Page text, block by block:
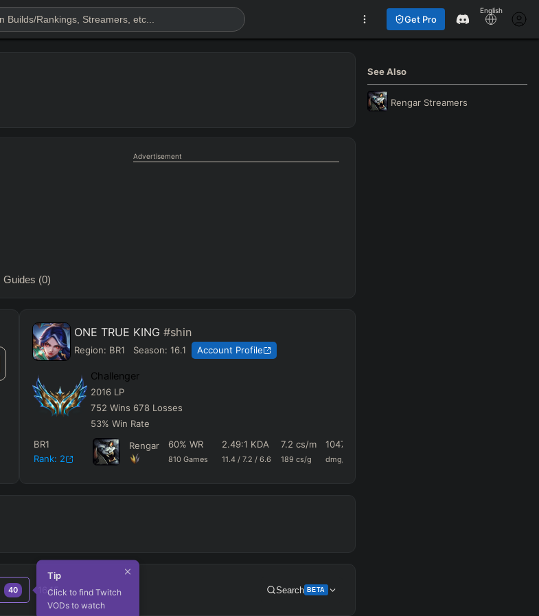
Get Pro
English
Guides (0)
Advertisement
ONE TRUE KING #shin
Region: BR1 Season: 16.1 Account Profile
Challenger
2016 LP
752 Wins 678 Losses
53% Win Rate
BR1
Rank: 2
Rengar 60% WR
810 Games
2.49:1 KDA
11.4 / 7.2 / 6.6
7.2 cs/m
189 cs/g
1047.9
dmg/m
Tip
Click to find Twitch
VODs to watch
40 16.15 Search BETA
See Also
Rengar Streamers